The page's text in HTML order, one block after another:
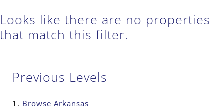
Looks like there are no properties
that match this filter.
Previous Levels
Browse Arkansas